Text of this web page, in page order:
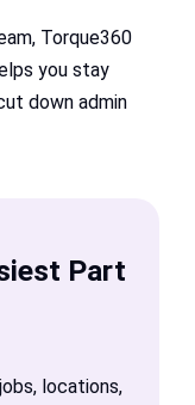
Torque360
you stay
down admin
Part
locations,